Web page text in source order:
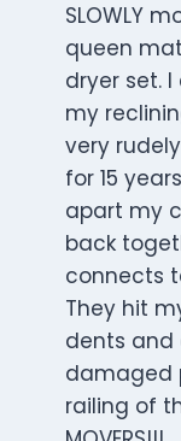
SLOWLY
queen
dryer set.
my
very
for 15
apart my
back
connects
They hit
dents and
damaged
railing of